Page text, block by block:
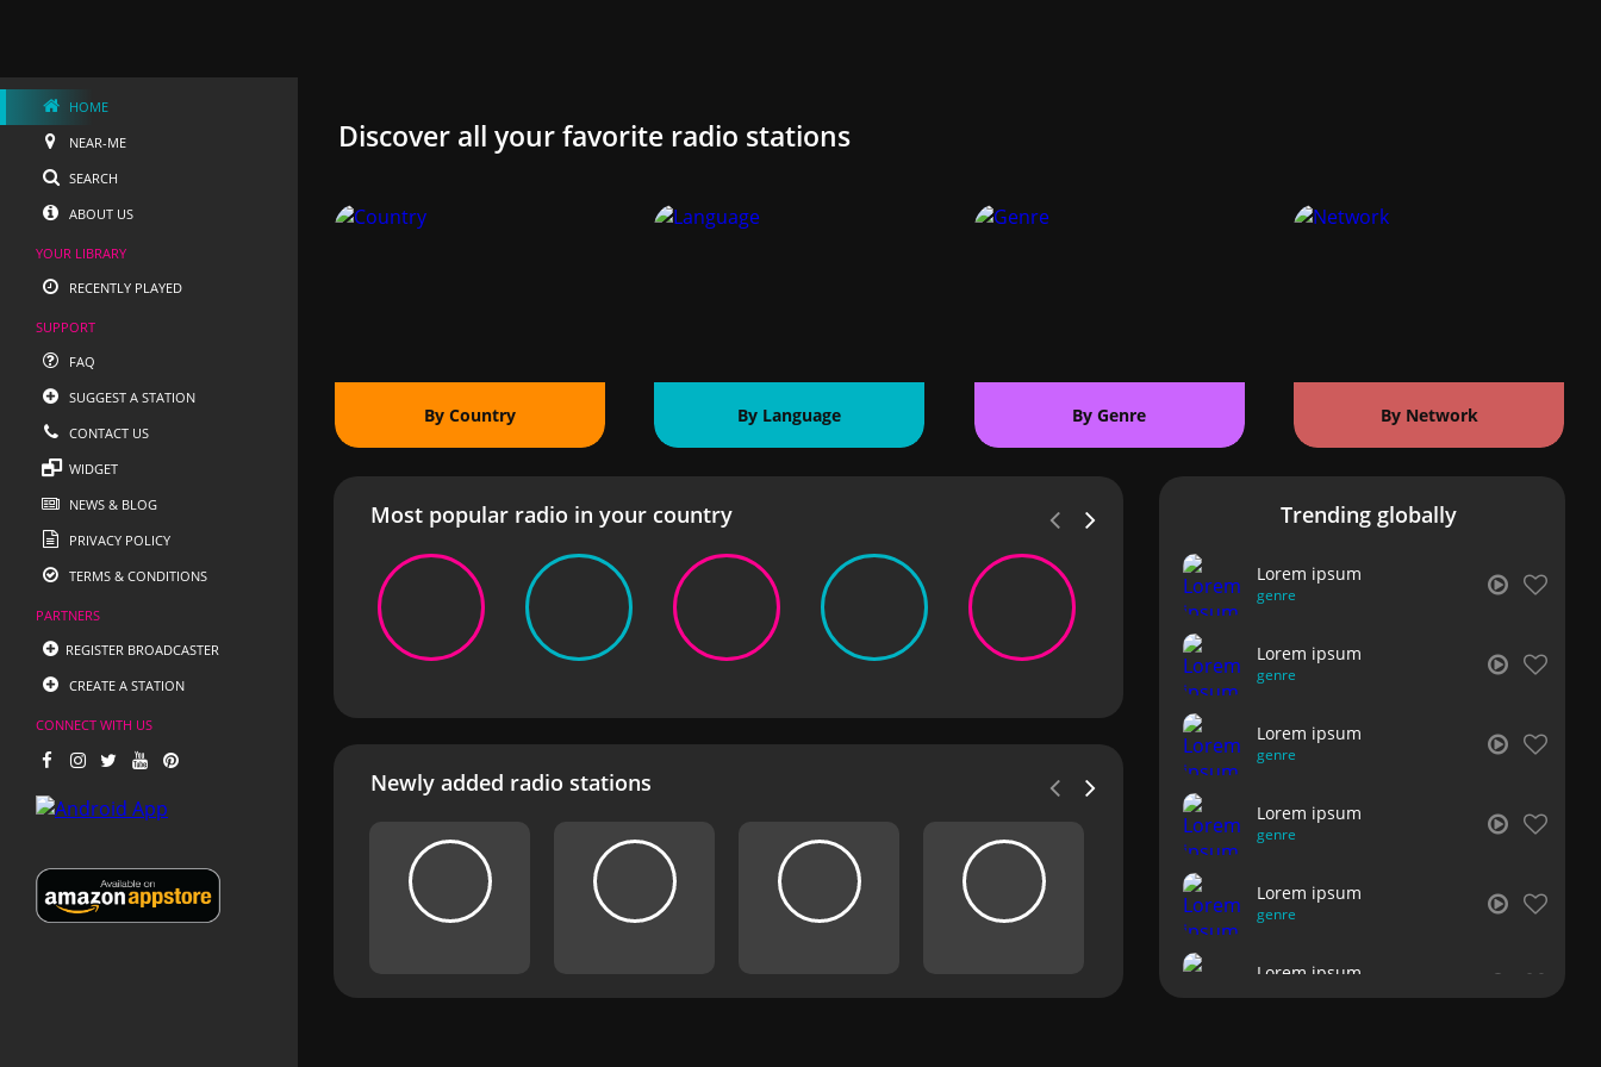
HOME
NEAR-ME
SEARCH
ABOUT US
YOUR LIBRARY
RECENTLY PLAYED
SUPPORT
FAQ
SUGGEST A STATION
CONTACT US
WIDGET
NEWS & BLOG
PRIVACY POLICY
TERMS & CONDITIONS
PARTNERS
REGISTER BROADCASTER
CREATE A STATION
CONNECT WITH US
Discover all your favorite radio stations
By Country By Language By Genre By Network
Most popular radio in your country
Newly added radio stations
Trending globally
Lorem ipsum
genre
Lorem ipsum
genre
Lorem ipsum
genre
Lorem ipsum
genre
Lorem ipsum
genre
Lorem ipsum
genre